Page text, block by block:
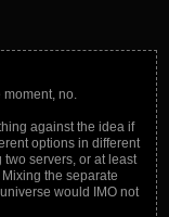
moment, no.
against the idea if
options in different
servers, or at least
the separate
would IMO not